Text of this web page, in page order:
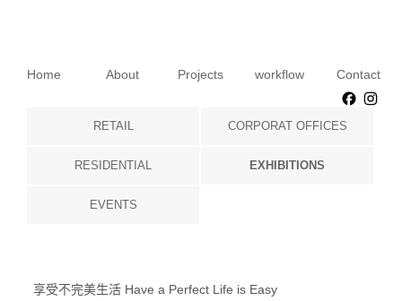
Home About Projects workflow Contact
RETAIL CORPORAT OFFICES
RESIDENTIAL EXHIBITIONS
EVENTS
享受不完美生活 Have a Perfect Life is Easy